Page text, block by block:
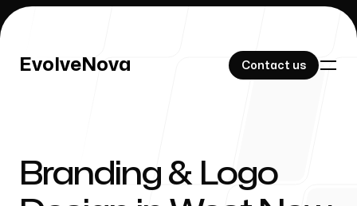
EvolveNova Contact us
EvolveNova Contact us
Our Work
Branding & Logo